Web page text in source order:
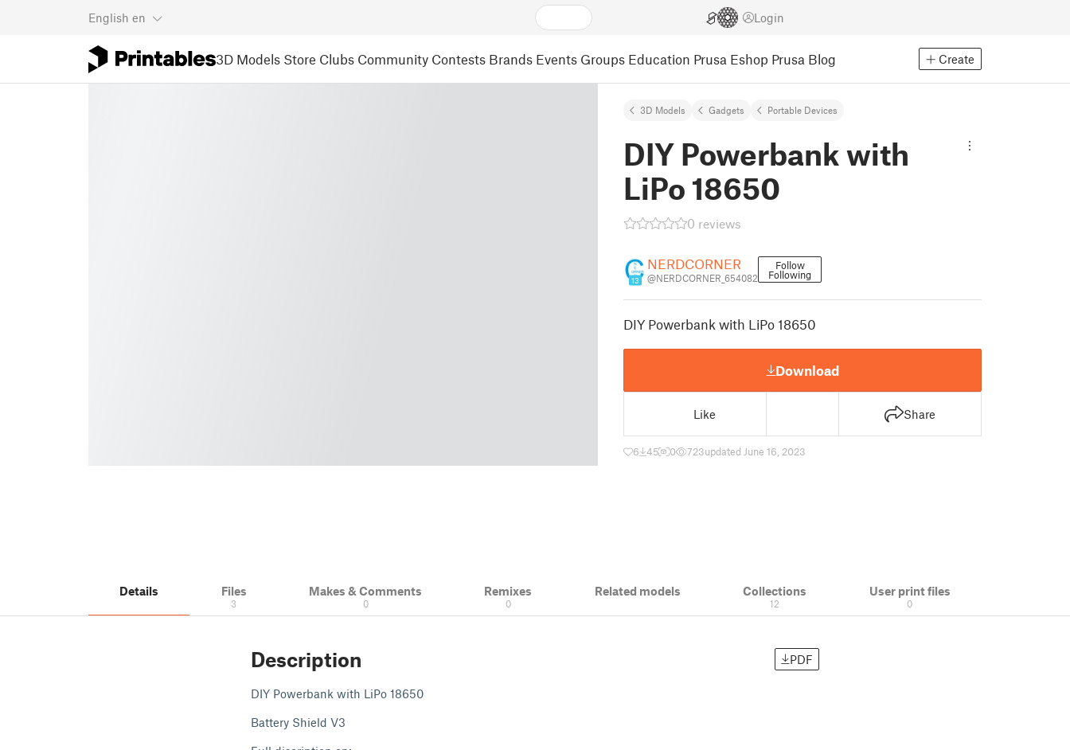
English en Login
3D Models Store Clubs Community Contests Brands Events Groups Education Prusa Eshop Prusa Blog Create
3D Models Gadgets Portable Devices
DIY Powerbank with
LiPo 18650
0 reviews
13
NERDCORNER
@NERDCORNER_654082
Follow
Following
DIY Powerbank with LiPo 18650
Download
Like Share
6 45 0 723updated June 16, 2023
Details Files
3
Makes & Comments
0
Remixes
0
Related models Collections
12
User print files
0
Description PDF
DIY Powerbank with LiPo 18650
Battery Shield V3